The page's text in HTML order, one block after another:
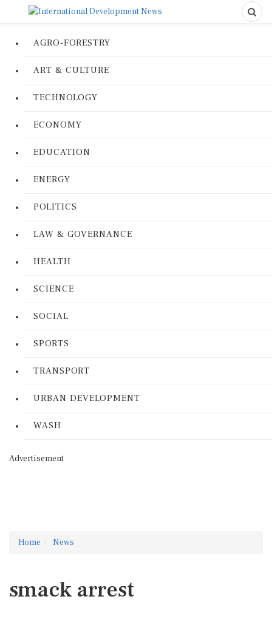
AGRO-FORESTRY
ART & CULTURE
TECHNOLOGY
ECONOMY
EDUCATION
ENERGY
POLITICS
LAW & GOVERNANCE
HEALTH
SCIENCE
SOCIAL
SPORTS
TRANSPORT
URBAN DEVELOPMENT
WASH
Advertisement
Home News
smack arrest